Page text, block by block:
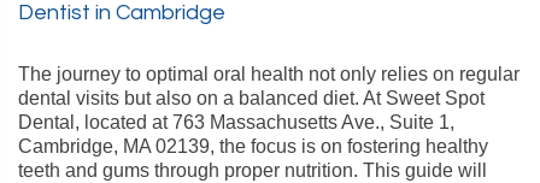
Dentist in Cambridge
The journey to optimal oral health not only relies on regular
dental visits but also on a balanced diet. At Sweet Spot
Dental, located at 763 Massachusetts Ave., Suite 1,
Cambridge, MA 02139, the focus is on fostering healthy
teeth and gums through proper nutrition. This guide will